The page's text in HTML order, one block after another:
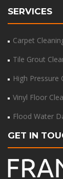
SERVICES
Carpet
Tile Grout
High Pressure
Vinyl Floor
Flood Water
GET IN